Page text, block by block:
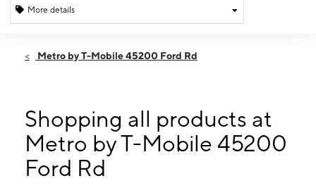
More details
Fri:10:00 am - 7:00 pm
10:00 am - 7:00 pm
Wed:10:00 am - 7:00 pm
Thurs:10:00 am - 7:00 pm
45200 Ford Rd Canton, MI 48187
Metro by T-Mobile 45200 Ford Rd
Shopping all products at
Metro by T-Mobile 45200
Ford Rd